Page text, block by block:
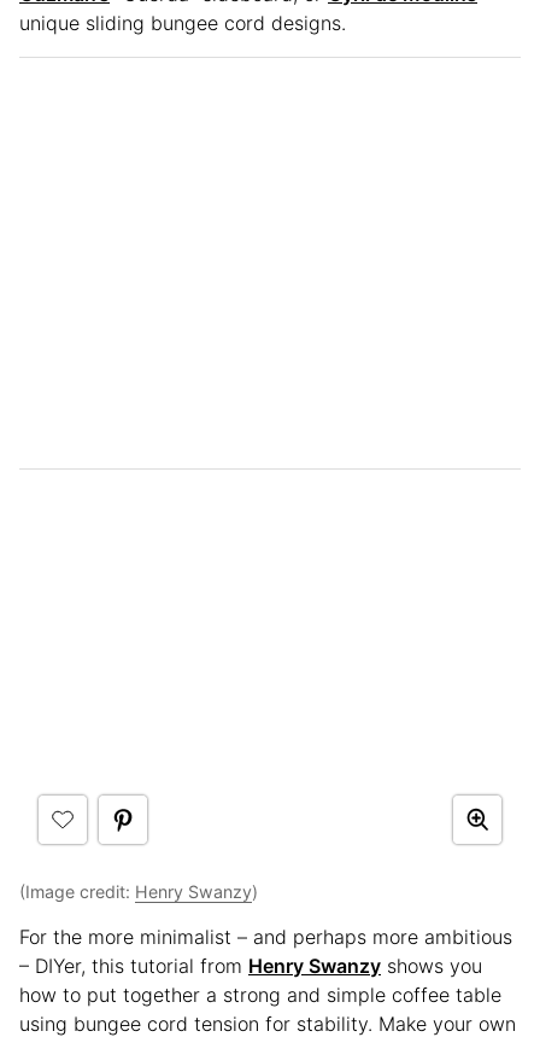
unique sliding bungee cord designs.
(Image credit: Henry Swanzy)
For the more minimalist – and perhaps more ambitious
– DIYer, this tutorial from Henry Swanzy shows you
how to put together a strong and simple coffee table
using bungee cord tension for stability. Make your own